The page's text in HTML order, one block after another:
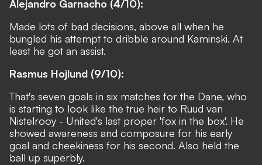
Alejandro Garnacho (4/10):
Made lots of bad decisions, above all when he
bungled his attempt to dribble around Kaminski. At
least he got an assist.
Rasmus Hojlund (9/10):
That's seven goals in six matches for the Dane, who
is starting to look like the true heir to Ruud van
Nistelrooy - United's last proper 'fox in the box'. He
showed awareness and composure for his early
goal and cheekiness for his second. Also held the
ball up superbly.